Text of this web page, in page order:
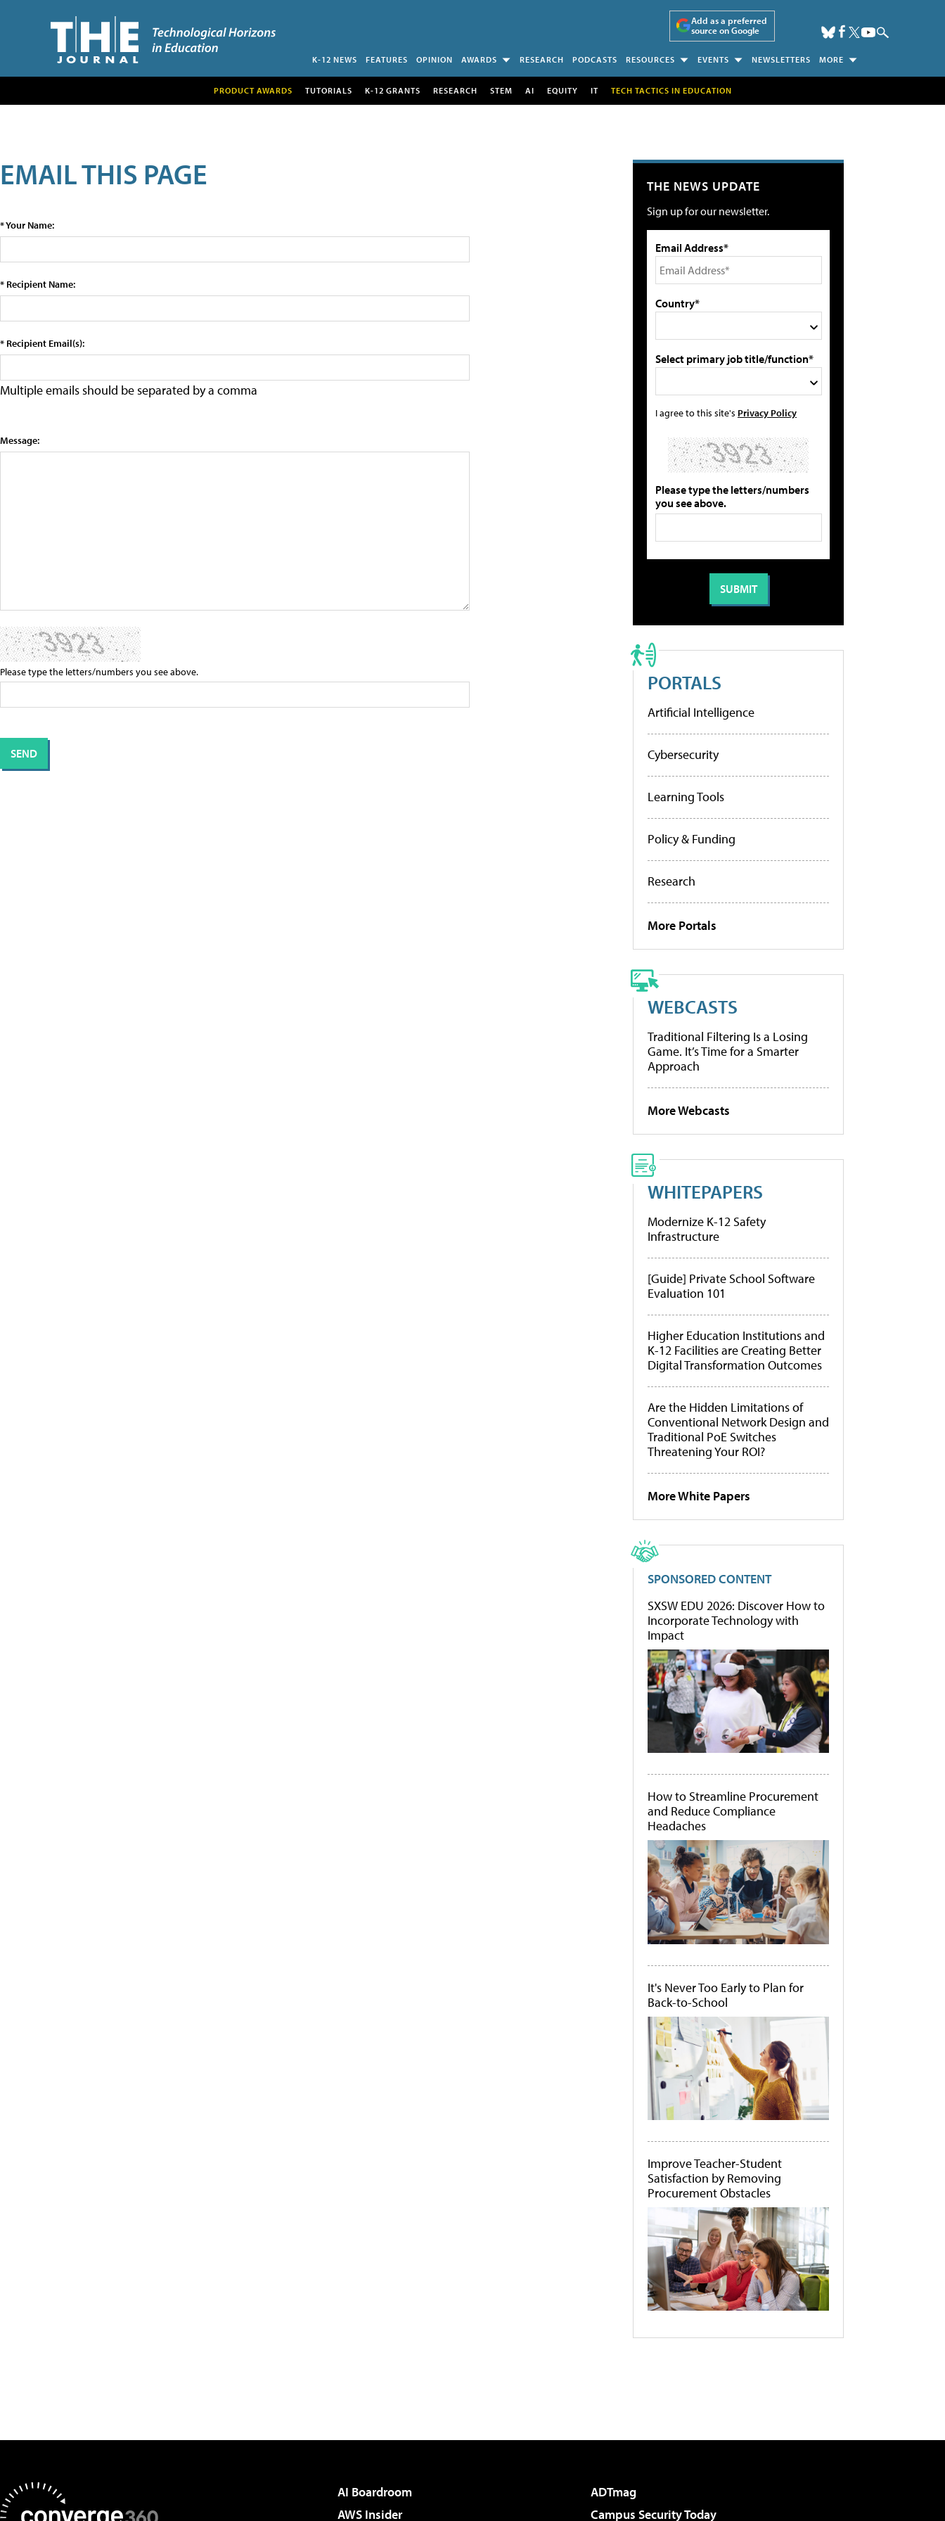
Add as a preferred
source on Google
K-12 NEWS FEATURES OPINION AWARDS RESEARCH PODCASTS RESOURCES EVENTS NEWSLETTERS MORE
PRODUCT AWARDS TUTORIALS K-12 GRANTS RESEARCH STEM AI EQUITY IT TECH TACTICS IN EDUCATION
EMAIL THIS PAGE
* Your Name:
* Recipient Name:
* Recipient Email(s):
Multiple emails should be separated by a comma
Message:
Please type the letters/numbers you see above.
THE NEWS UPDATE
Sign up for our newsletter.
Email Address*
Country*
Select primary job title/function*
I agree to this site's Privacy Policy
Please type the letters/numbers
you see above.
PORTALS
Artificial Intelligence
Cybersecurity
Learning Tools
Policy & Funding
Research
More Portals
WEBCASTS
Traditional Filtering Is a Losing
Game. It’s Time for a Smarter
Approach
More Webcasts
WHITEPAPERS
Modernize K-12 Safety
Infrastructure
[Guide] Private School Software
Evaluation 101
Higher Education Institutions and
K-12 Facilities are Creating Better
Digital Transformation Outcomes
Are the Hidden Limitations of
Conventional Network Design and
Traditional PoE Switches
Threatening Your ROI?
More White Papers
SPONSORED CONTENT
SXSW EDU 2026: Discover How to
Incorporate Technology with
Impact
How to Streamline Procurement
and Reduce Compliance
Headaches
It's Never Too Early to Plan for
Back-to-School
Improve Teacher-Student
Satisfaction by Removing
Procurement Obstacles
AI Boardroom
ADTmag
AWS Insider
Campus Security Today